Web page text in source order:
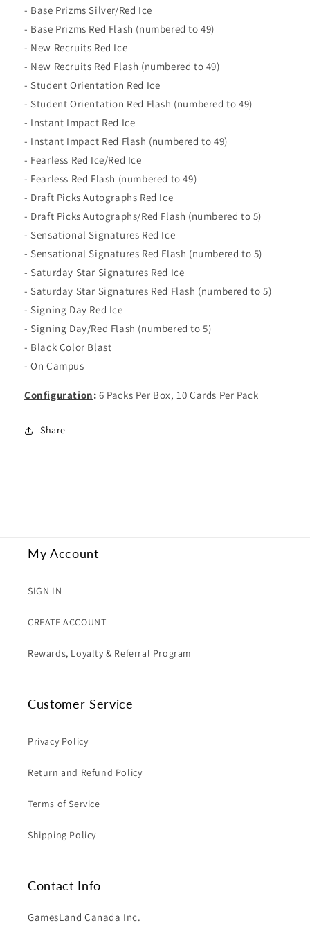
- Base Prizms Silver/Red Ice
- Base Prizms Red Flash (numbered to 49)
- New Recruits Red Ice
- New Recruits Red Flash (numbered to 49)
- Student Orientation Red Ice
- Student Orientation Red Flash (numbered to 49)
- Instant Impact Red Ice
- Instant Impact Red Flash (numbered to 49)
- Fearless Red Ice/Red Ice
- Fearless Red Flash (numbered to 49)
- Draft Picks Autographs Red Ice
- Draft Picks Autographs/Red Flash (numbered to 5)
- Sensational Signatures Red Ice
- Sensational Signatures Red Flash (numbered to 5)
- Saturday Star Signatures Red Ice
- Saturday Star Signatures Red Flash (numbered to 5)
- Signing Day Red Ice
- Signing Day/Red Flash (numbered to 5)
- Black Color Blast
- On Campus
Configuration: 6 Packs Per Box, 10 Cards Per Pack
Share
My Account
SIGN IN
CREATE ACCOUNT
Rewards, Loyalty & Referral Program
Customer Service
Privacy Policy
Return and Refund Policy
Terms of Service
Shipping Policy
Contact Info
GamesLand Canada Inc.